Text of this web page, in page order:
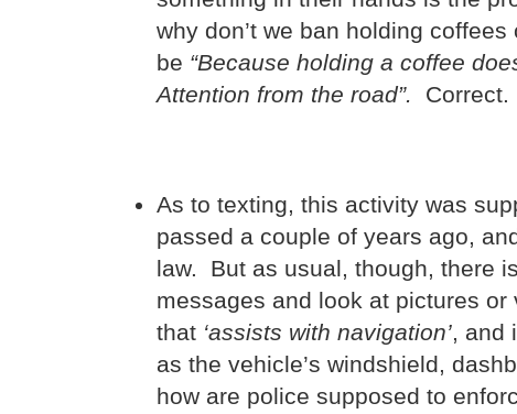
why don’t we ban holding
be “Because holding a coffee
Attention from the road”. Correct.
As to texting, this activity was
passed a couple of years ago,
law. But as usual, though, there
messages and look at pictures
that ‘assists with navigation’, and
as the vehicle’s windshield,
how are police supposed to